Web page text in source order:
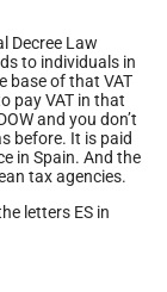
Decree Law
to individuals in
base of that VAT
pay VAT in that
and you don’t
before. It is paid
in Spain. And the
tax agencies.
letters ES in